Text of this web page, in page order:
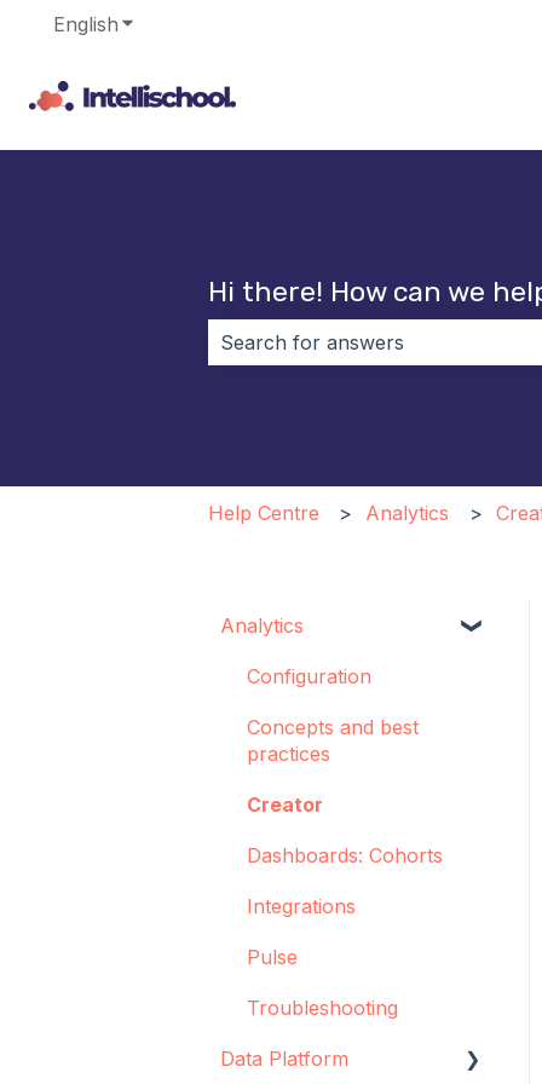
English Show submenu for translations
Hi there! How can we
Help Centre Analytics
Analytics
Configuration
Concepts and best
practices
Creator
Dashboards: Cohorts
Integrations
Pulse
Troubleshooting
Data Platform